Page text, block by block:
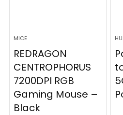
MICE
REDRAGON
CENTROPHORUS
7200DPI RGB
Gaming Mouse –
Black